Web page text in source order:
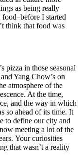
as being really
I started
think that food was
pizza in those seasonal
Yang Chow’s on
atmosphere of the
At the time,
and the way in which
so ahead of its time. It
to define our city and
meeting a lot of the
Your curiosities
that wasn’t a reality